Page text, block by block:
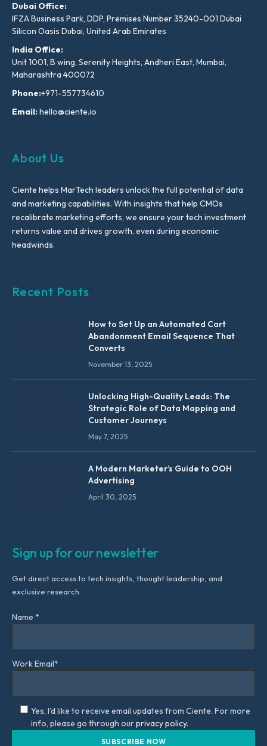
Dubai Office:
IFZA Business Park, DDP, Premises Number 35240-001 Dubai
Silicon Oasis Dubai, United Arab Emirates
India Office:
Unit 1001, B wing, Serenity Heights, Andheri East, Mumbai,
Maharashtra 400072
Phone:+971-557734610
Email:hello@ciente.io
About Us
Ciente helps MarTech leaders unlock the full potential of data
and marketing capabilities. With insights that help CMOs
recalibrate marketing efforts, we ensure your tech investment
returns value and drives growth, even during economic
headwinds.
Recent Posts
How to Set Up an Automated Cart
Abandonment Email Sequence That
Converts
November 13, 2025
Unlocking High-Quality Leads: The
Strategic Role of Data Mapping and
Customer Journeys
May 7, 2025
A Modern Marketer’s Guide to OOH
Advertising
April 30, 2025
Sign up for our newsletter
Get direct access to tech insights, thought leadership, and
exclusive research.
Name *
Work Email*
Yes, I'd like to receive email updates from Ciente. For more
info, please go through ourprivacy policy.